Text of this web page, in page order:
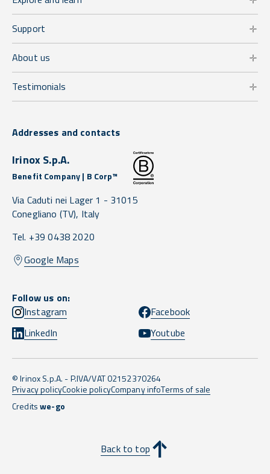
Support
About us
Testimonials
Addresses and contacts
Irinox S.p.A.
Benefit Company | B Corp™
Via Caduti nei Lager 1 - 31015
Conegliano (TV), Italy
Tel. +39 0438 2020
Google Maps
Follow us on:
Instagram
Facebook
LinkedIn
Youtube
© Irinox S.p.A. - P.IVA/VAT 02152370264
Privacy policyCookie policyCompany infoTerms of sale
Creditswe-go
Back to top